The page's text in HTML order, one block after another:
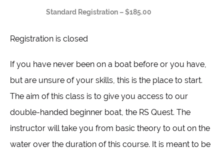
Standard Registration – $185.00
Registration is closed
If you have never been on a boat before or you have,
but are unsure of your skills, this is the place to start.
The aim of this class is to give you access to our
double-handed beginner boat, the RS Quest. The
instructor will take you from basic theory to out on the
water over the duration of this course. It is meant to be